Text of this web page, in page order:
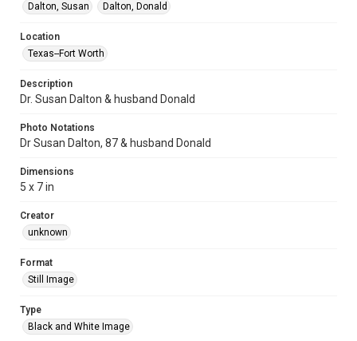
Dalton, Susan
Dalton, Donald
Location
Texas--Fort Worth
Description
Dr. Susan Dalton & husband Donald
Photo Notations
Dr Susan Dalton, 87 & husband Donald
Dimensions
5 x 7 in
Creator
unknown
Format
Still Image
Type
Black and White Image